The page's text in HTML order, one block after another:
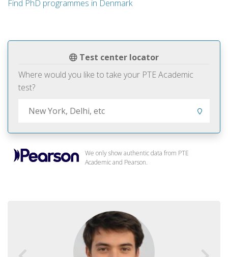
Test center locator
Where would you like to take your PTE Academic
test?
We only show authentic data from PTE
Academic and Pearson.
Find PhD programmes in Denmark